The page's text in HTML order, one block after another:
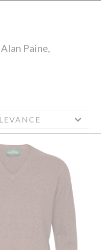
Paine,